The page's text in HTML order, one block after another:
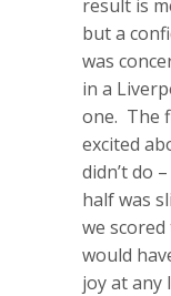
result is
but a
was
in a
one. The
excited
didn’t do
half was
we
would
joy at any